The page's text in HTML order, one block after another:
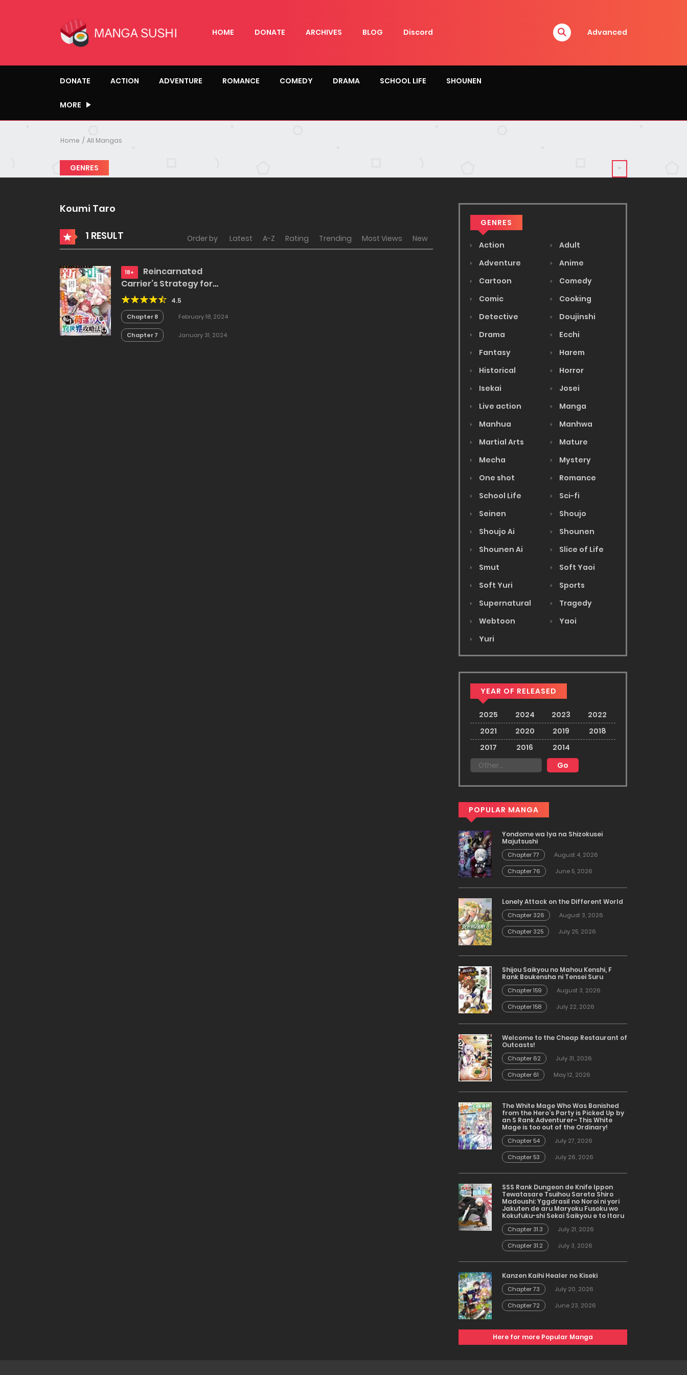
HOME DONATE ARCHIVES BLOG Discord Advanced
DONATE ACTION ADVENTURE ROMANCE COMEDY DRAMA SCHOOL LIFE SHOUNEN
MORE
Home All Mangas
GENRES
Koumi Taro
1 RESULT Order by Latest A-Z Rating Trending Most Views New
18+
Reincarnated
Carrier’s Strategy for
Different World
4.5
Chapter 8 February 18, 2024
Chapter 7 January 31, 2024
GENRES
Action
Adult
Adventure
Anime
Cartoon
Comedy
Comic
Cooking
Detective
Doujinshi
Drama
Ecchi
Fantasy
Harem
Historical
Horror
Isekai
Josei
Live action
Manga
Manhua
Manhwa
Martial Arts
Mature
Mecha
Mystery
One shot
Romance
School Life
Sci-fi
Seinen
Shoujo
Shoujo Ai
Shounen
Shounen Ai
Slice of Life
Smut
Soft Yaoi
Soft Yuri
Sports
Supernatural
Tragedy
Webtoon
Yaoi
Yuri
YEAR OF RELEASED
2025 2024 2023
2022
2021
2020 2019
2018
2017
2016 2014
POPULAR MANGA
Yondome wa Iya na Shizokusei
Majutsushi
Chapter 77
August 4, 2026
Chapter 76
June 5, 2026
Lonely Attack on the Different World
Chapter 326
August 3, 2026
Chapter 325
July 25, 2026
Shijou Saikyou no Mahou Kenshi, F
Rank Boukensha ni Tensei Suru
Chapter 159
August 3, 2026
Chapter 158
July 22, 2026
Welcome to the Cheap Restaurant of
Outcasts!
Chapter 62
July 31, 2026
Chapter 61
May 12, 2026
The White Mage Who Was Banished
from the Hero’s Party is Picked Up by
an S Rank Adventurer~ This White
Mage is too out of the Ordinary!
Chapter 54
July 27, 2026
Chapter 53
July 26, 2026
SSS Rank Dungeon de Knife Ippon
Tewatasare Tsuihou Sareta Shiro
Madoushi: Yggdrasil no Noroi ni yori
Jakuten de aru Maryoku Fusoku wo
Kokufuku-shi Sekai Saikyou e to Itaru
Chapter 31.3
July 21, 2026
Chapter 31.2
July 3, 2026
Kanzen Kaihi Healer no Kiseki
Chapter 73
July 20, 2026
Chapter 72
June 23, 2026
Here for more Popular Manga